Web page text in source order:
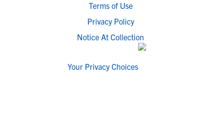
Terms of Use
Privacy Policy
Notice At Collection
Your Privacy Choices